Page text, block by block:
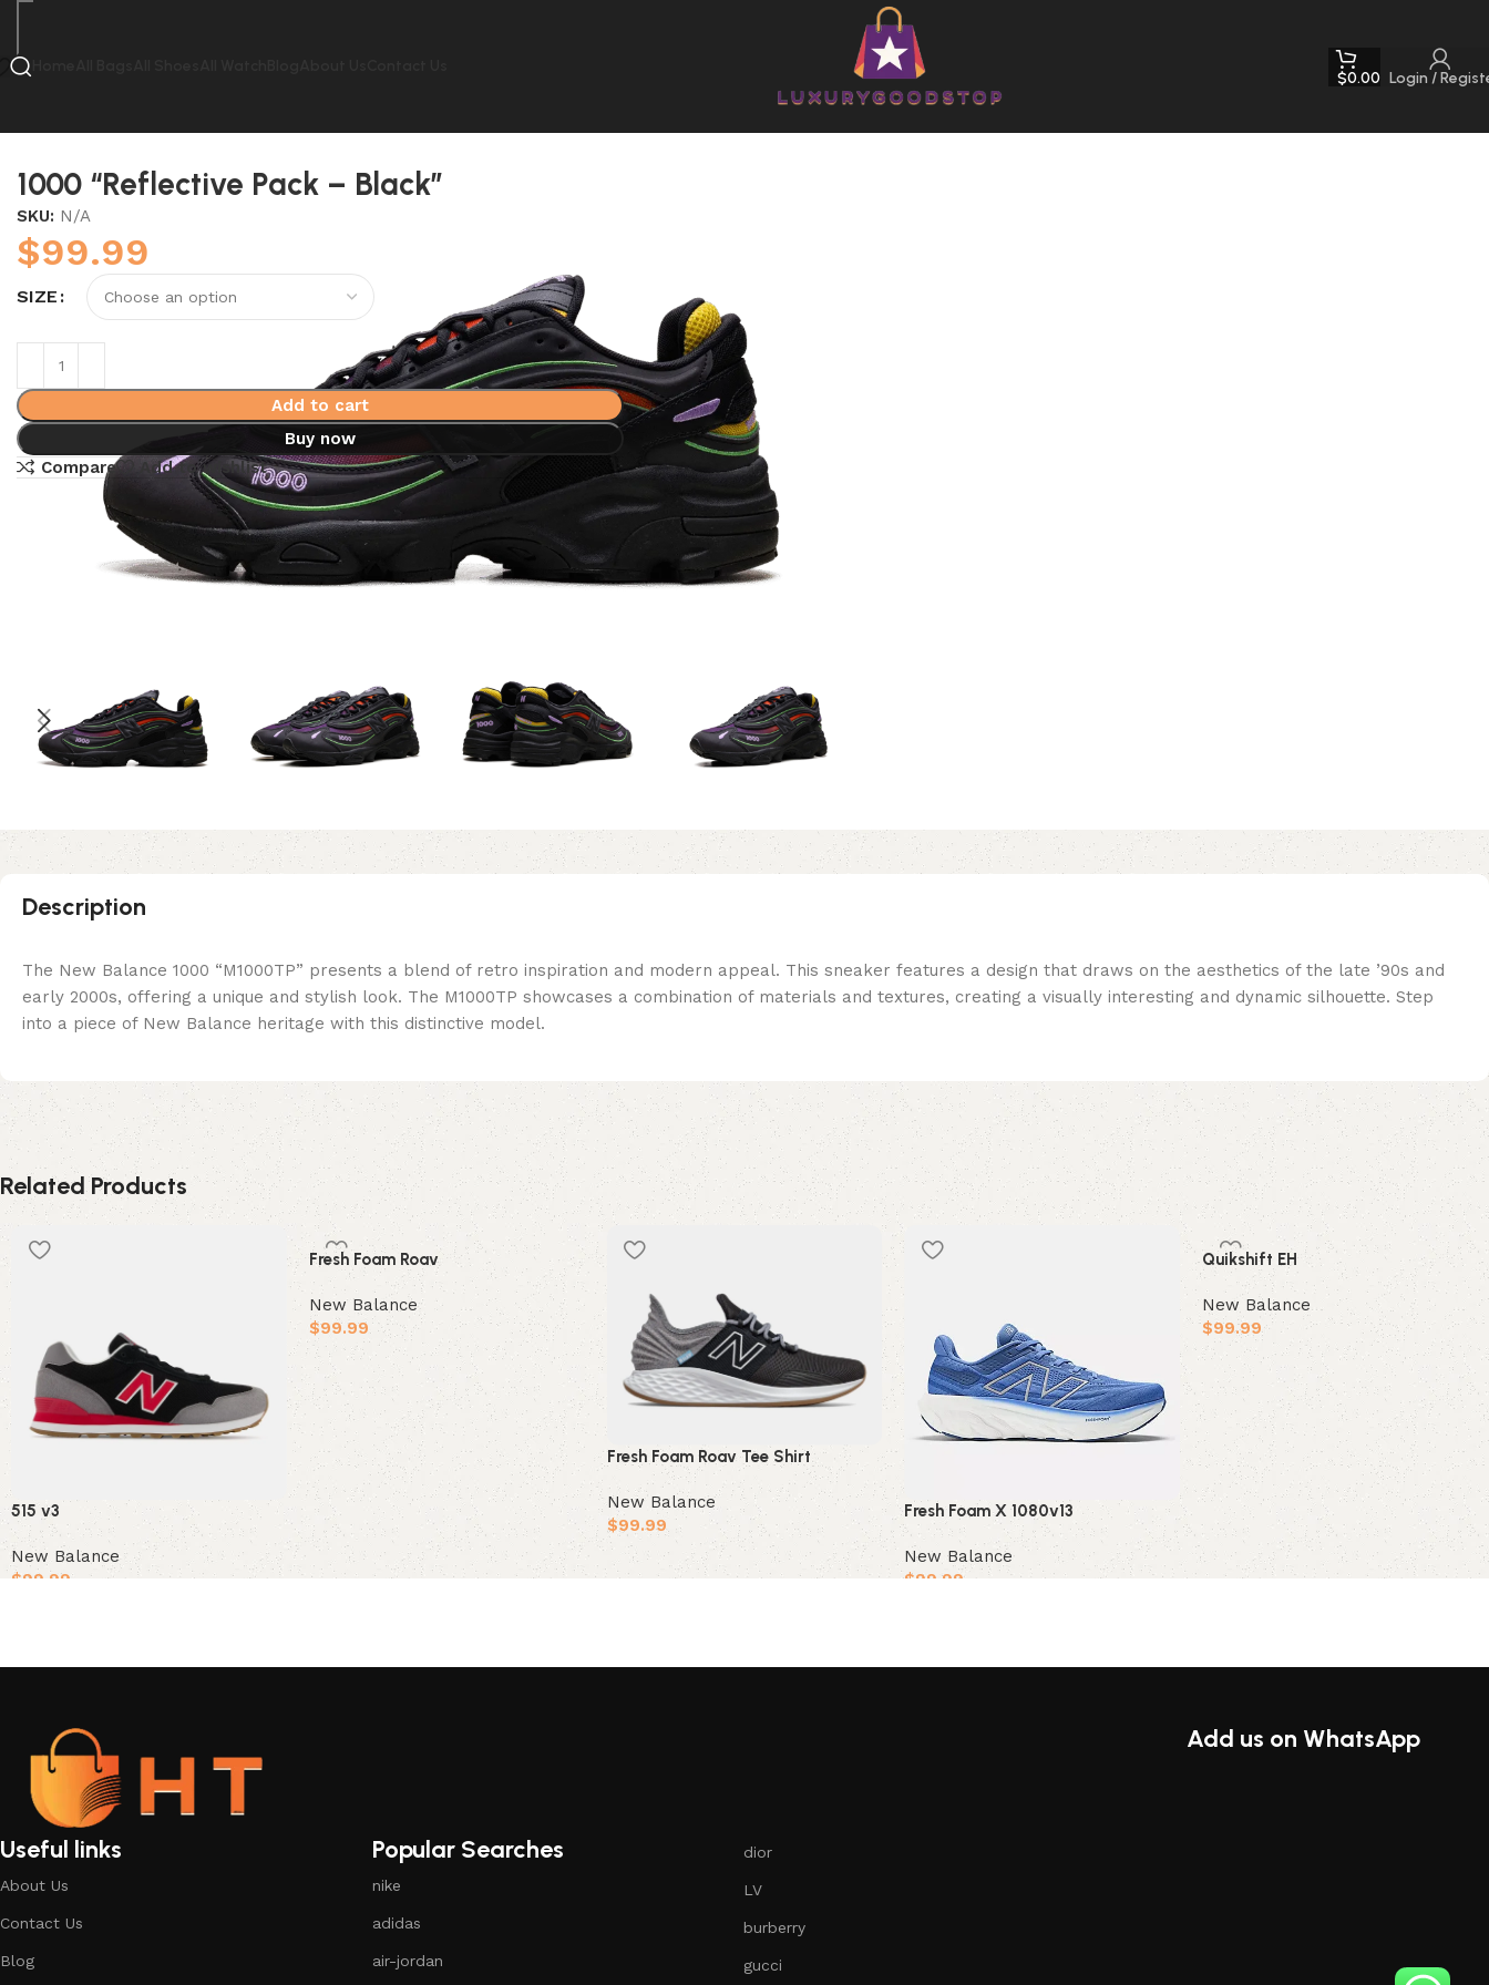
$0.00 Login /
1000 “Reflective Pack – Black”
SKU: N/A
$99.99
SIZE
Add to cart
Buy now
Compare
Add to wishlist
Description
The New Balance 1000 “M1000TP” presents a blend of retro inspiration and modern appeal. This sneaker features a design that draws on the aesthetics of the late ’90s and
early 2000s, offering a unique and stylish look. The M1000TP showcases a combination of materials and textures, creating a visually interesting and dynamic silhouette. Step
into a piece of New Balance heritage with this distinctive model.
Related Products
515 v3
New Balance
$99.99
Fresh Foam Roav
New Balance
$99.99
Select options
Fresh Foam Roav Tee Shirt
New Balance
$99.99
Select options
Fresh Foam X 1080v13
New Balance
$99.99
Quikshift EH
New Balance
$99.99
Select options
Useful links
About Us
Contact Us
Blog
Popular Searches
nike
adidas
air-jordan
dior
LV
burberry
gucci
Add us on WhatsApp